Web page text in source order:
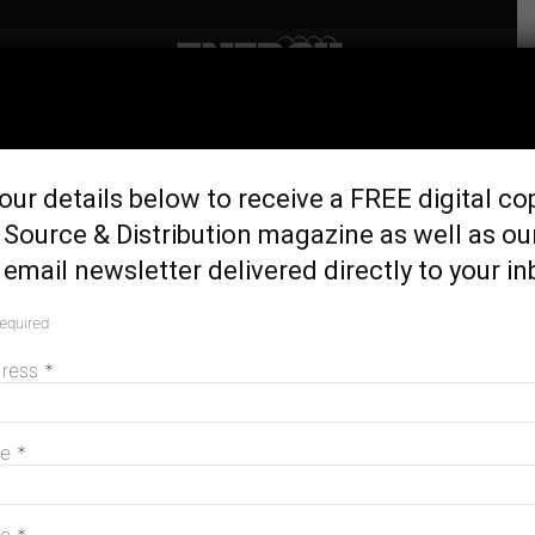
load test rig unveiled in
Rockhampton
details below to receive a FREE digital
& Distribution magazine as well as
newsletter delivered directly to your
*
*